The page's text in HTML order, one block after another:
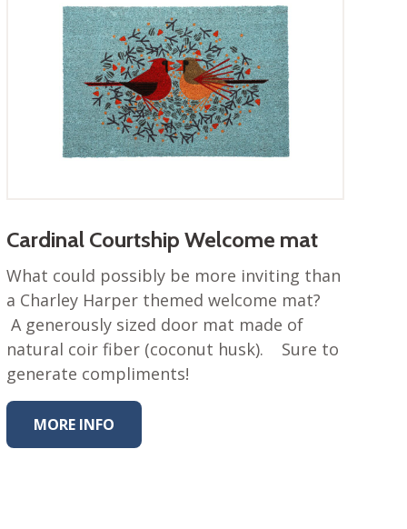
Cardinal Courtship Welcome mat
What could possibly be more inviting than
a Charley Harper themed welcome mat?
A generously sized door mat made of
natural coir fiber (coconut husk). Sure to
generate compliments!
MORE INFO